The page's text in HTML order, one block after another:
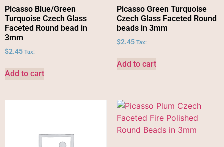
Picasso Blue/Green
Turquoise Czech Glass
Faceted Round bead in
3mm
$2.45 Tax:
Add to cart
Picasso Green Turquoise
Czech Glass Faceted Round
beads in 3mm
$2.45 Tax:
Add to cart